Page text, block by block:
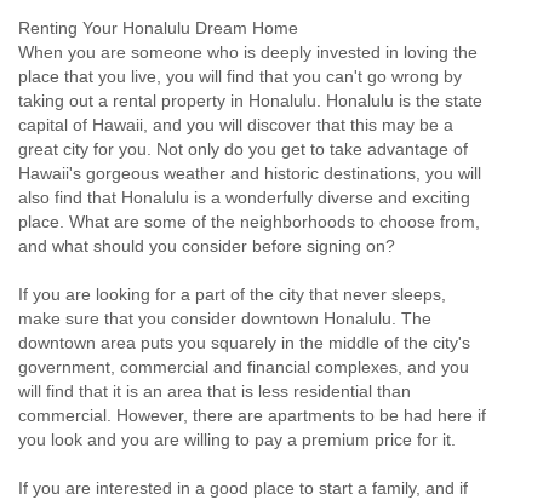
Renting Your Honalulu Dream Home
When you are someone who is deeply invested in loving the
place that you live, you will find that you can't go wrong by
taking out a rental property in Honalulu. Honalulu is the state
capital of Hawaii, and you will discover that this may be a
great city for you. Not only do you get to take advantage of
Hawaii's gorgeous weather and historic destinations, you will
also find that Honalulu is a wonderfully diverse and exciting
place. What are some of the neighborhoods to choose from,
and what should you consider before signing on?
If you are looking for a part of the city that never sleeps,
make sure that you consider downtown Honalulu. The
downtown area puts you squarely in the middle of the city's
government, commercial and financial complexes, and you
will find that it is an area that is less residential than
commercial. However, there are apartments to be had here if
you look and you are willing to pay a premium price for it.
If you are interested in a good place to start a family, and if